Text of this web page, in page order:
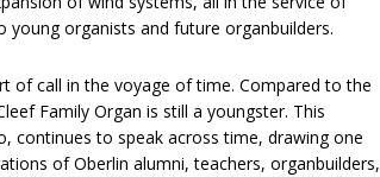
organists and future organbuilders.
of call in the voyage of time. Compared to the
Family Organ is still a youngster. This
continues to speak across time, drawing one
of Oberlin alumni, teachers, organbuilders,